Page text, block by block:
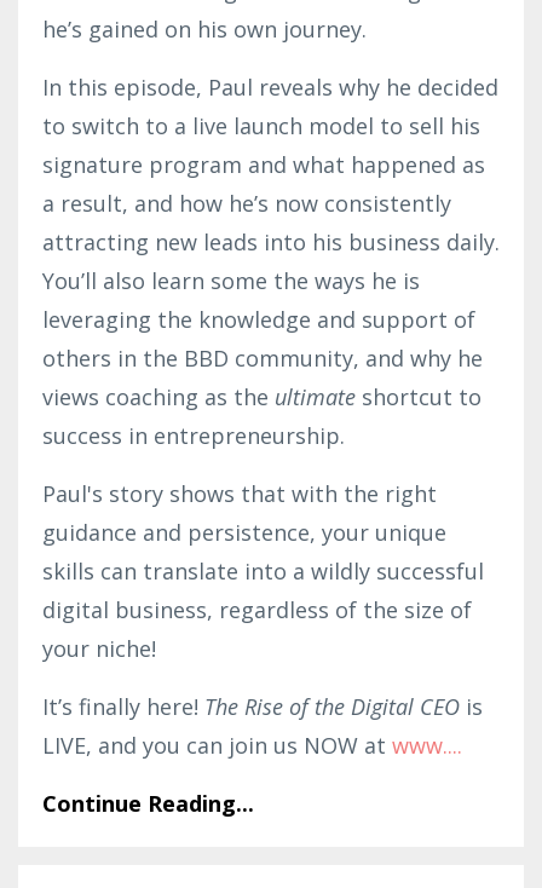
he’s gained on his own journey.
In this episode, Paul reveals why he decided
to switch to a live launch model to sell his
signature program and what happened as
a result, and how he’s now consistently
attracting new leads into his business daily.
You’ll also learn some the ways he is
leveraging the knowledge and support of
others in the BBD community, and why he
views coaching as the ultimate shortcut to
success in entrepreneurship.
Paul's story shows that with the right
guidance and persistence, your unique
skills can translate into a wildly successful
digital business, regardless of the size of
your niche!
It’s finally here! The Rise of the Digital CEO is
LIVE, and you can join us NOW at www....
Continue Reading...